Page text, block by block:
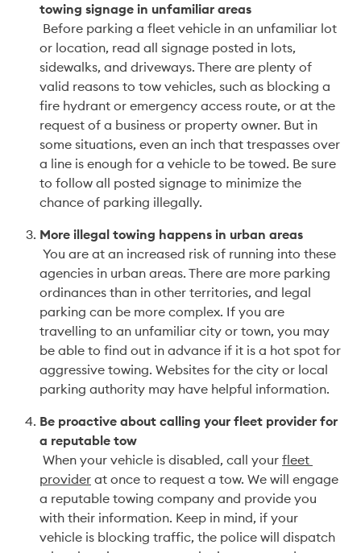
towing signage in unfamiliar areas
or location, read all signage posted in lots,
sidewalks, and driveways. There are plenty of
valid reasons to tow vehicles, such as blocking a
fire hydrant or emergency access route, or at the
request of a business or property owner. But in
some situations, even an inch that trespasses over
a line is enough for a vehicle to be towed. Be sure
to follow all posted signage to minimize the
chance of parking illegally.
More illegal towing happens in urban areas
agencies in urban areas. There are more parking
ordinances than in other territories, and legal
parking can be more complex. If you are
travelling to an unfamiliar city or town, you may
be able to find out in advance if it is a hot spot for
aggressive towing. Websites for the city or local
parking authority may have helpful information.
Be proactive about calling your fleet provider for
a reputable tow
When your vehicle is disabled, call your fleet
provider at once to request a tow. We will engage
a reputable towing company and provide you
with their information. Keep in mind, if your
vehicle is blocking traffic, the police will dispatch